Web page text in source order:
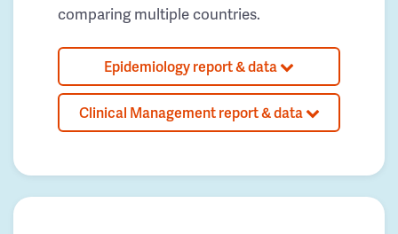
comparing multiple countries.
Epidemiology report & data
Clinical Management report & data